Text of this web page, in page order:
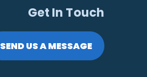
Get In Touch
SEND US A MESSAGE